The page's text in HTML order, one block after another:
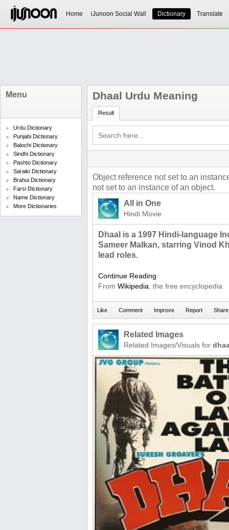
Home iJunoon Social Wall Dictionary Translate
Menu
Urdu Dictionary
Punjabi Dictionary
Balochi Dictionary
Sindhi Dictionary
Pashto Dictionary
Saraiki Dictionary
Brahui Dictionary
Farsi Dictionary
Name Dictionary
More Dictionaries
Dhaal Urdu Meaning
Result
Object reference not set to an
not set to an instance of an object.
All in One
Hindi Movie
Dhaal is a 1997 Hindi-language
Sameer Malkan, starring Vinod
lead roles.
Continue Reading
From Wikipedia , the free encyclopedia
Related Images
Related Images/Visuals for